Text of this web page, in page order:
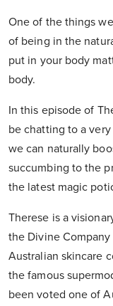
One of the things
of being in the
put in your body
body.
In this episode of
be chatting to a
we can naturally
succumbing to the
the latest magic
Therese is a
the Divine
Australian skincare
the famous
been voted one of